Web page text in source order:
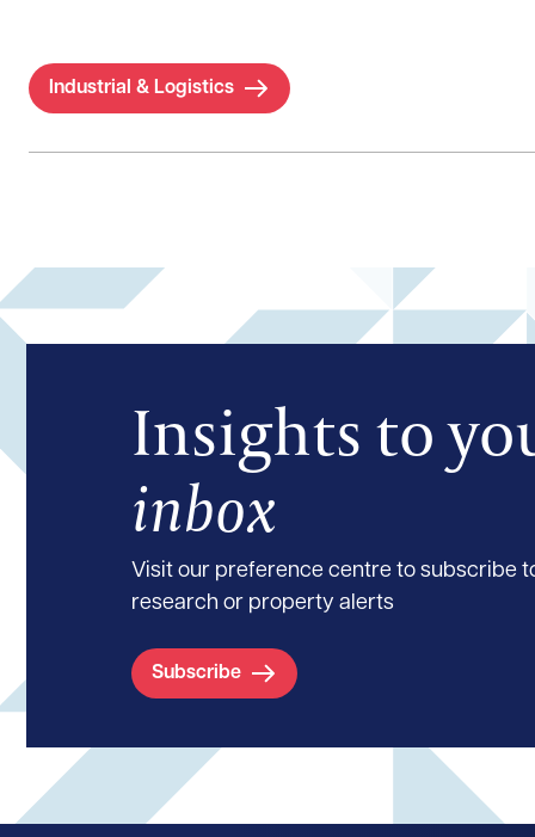
Industrial & Logistics
Insights to
inbox
Visit our preference centre to subscribe
research or property alerts
Subscribe